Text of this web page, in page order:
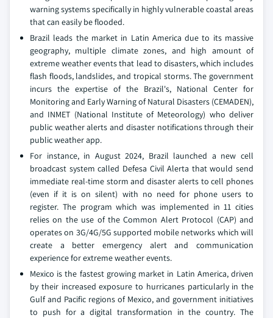
warning systems specifically in highly vulnerable coastal areas
that can easily be flooded.
Brazil leads the market in Latin America due to its massive
geography, multiple climate zones, and high amount of
extreme weather events that lead to disasters, which includes
flash floods, landslides, and tropical storms. The government
incurs the expertise of the Brazil's, National Center for
Monitoring and Early Warning of Natural Disasters (CEMADEN),
and INMET (National Institute of Meteorology) who deliver
public weather alerts and disaster notifications through their
public weather app.
For instance, in August 2024, Brazil launched a new cell
broadcast system called Defesa Civil Alerta that would send
immediate real-time storm and disaster alerts to cell phones
(even if it is on silent) with no need for phone users to
register. The program which was implemented in 11 cities
relies on the use of the Common Alert Protocol (CAP) and
operates on 3G/4G/5G supported mobile networks which will
create a better emergency alert and communication
experience for extreme weather events.
Mexico is the fastest growing market in Latin America, driven
by their increased exposure to hurricanes particularly in the
Gulf and Pacific regions of Mexico, and government initiatives
to push for a digital transformation in the country. The